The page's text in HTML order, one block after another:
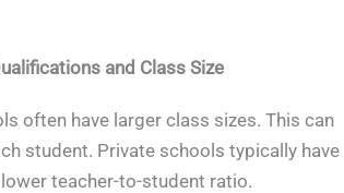
and Class Size
often have larger class sizes. This can
student. Private schools typically have
teacher-to-student ratio.